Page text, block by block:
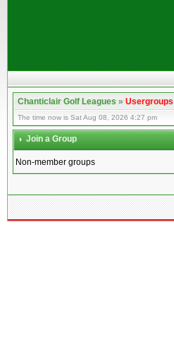
Chanticlair Golf Leagues»Usergroups
The time now is Sat Aug 08, 2026 4:27 pm
Join a Group
Non-member groups